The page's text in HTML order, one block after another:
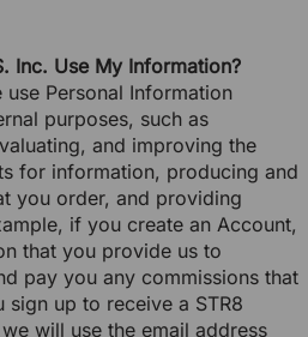
Inc. Use My Information?
use Personal Information
purposes, such as
and improving the
for information, producing and
you order, and providing
if you create an Account,
that you provide us to
pay you any commissions that
up to receive a STR8
will use the email address